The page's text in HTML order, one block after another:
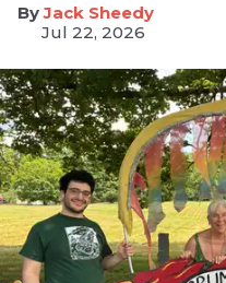
​Jack Sheedy
Jul 22, 2026